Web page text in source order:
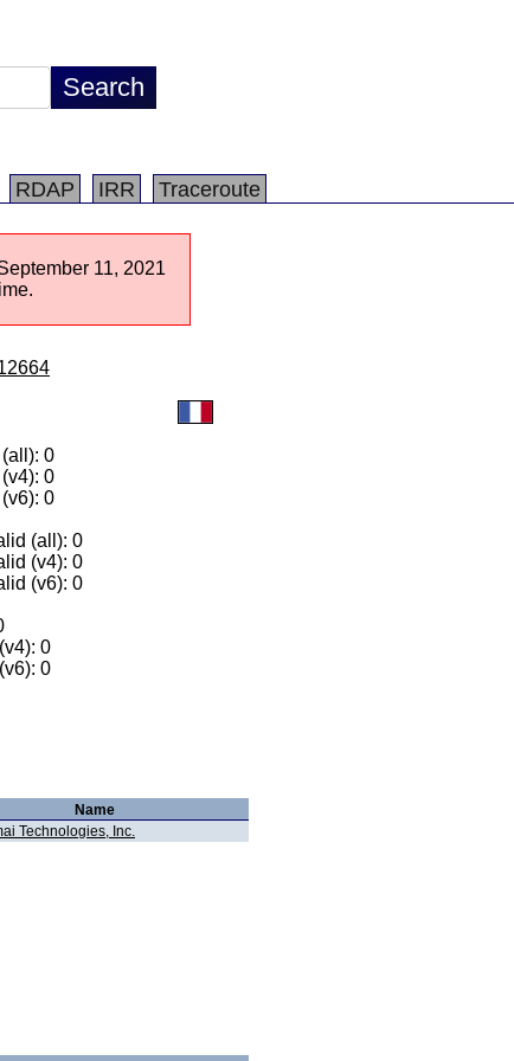
RDAP IRR Traceroute
11, 2021
0
0
0
(all): 0
(v4): 0
(v6): 0
0
0
Name
Technologies, Inc.